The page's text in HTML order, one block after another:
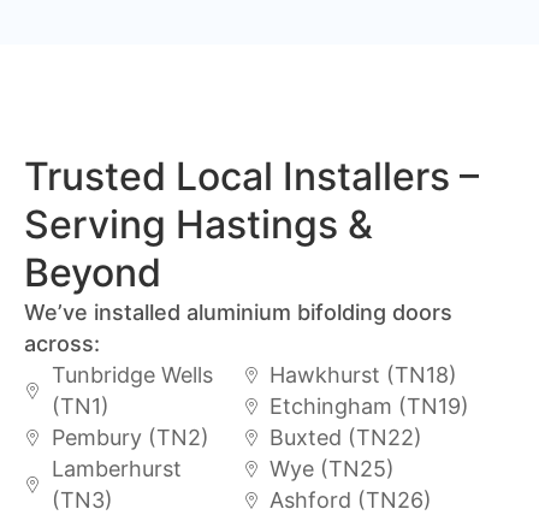
Trusted Local Installers –
Serving Hastings &
Beyond
We’ve installed aluminium bifolding doors
across:
Tunbridge Wells
(TN1)
Pembury (TN2)
Lamberhurst
(TN3)
Hawkhurst (TN18)
Etchingham (TN19)
Buxted (TN22)
Wye (TN25)
Ashford (TN26)